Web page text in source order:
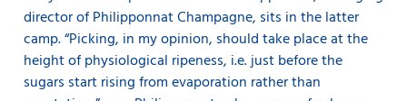
director of Philipponnat Champagne, sits in the latter
camp. “Picking, in my opinion, should take place at the
height of physiological ripeness, i.e. just before the
sugars start rising from evaporation rather than